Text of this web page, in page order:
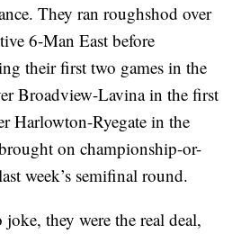
They ran roughshod over
6-Man East before
their first two games in the
Broadview-Lavina in the first
Harlowton-Ryegate in the
on championship-or-
week’s semifinal round.
they were the real deal,